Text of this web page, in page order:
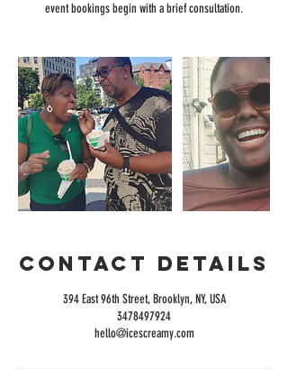
event bookings begin with a brief consultation.
Contact Details
394 East 96th Street, Brooklyn, NY, USA
3478497924
hello@icescreamy.com